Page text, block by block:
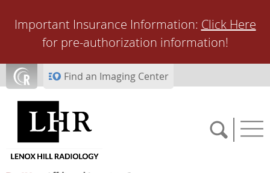
Important Insurance Information: Click Here
for pre-authorization information!
Find an Imaging Center